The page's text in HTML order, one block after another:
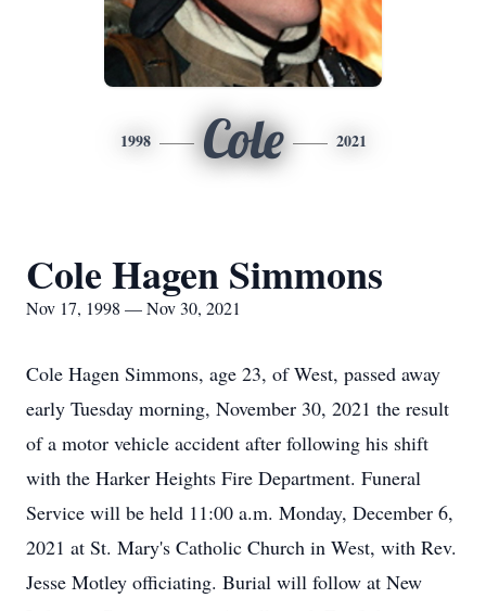
1998 Cole 2021
Cole Hagen Simmons
Nov 17, 1998 — Nov 30, 2021
Cole Hagen Simmons, age 23, of West, passed away
early Tuesday morning, November 30, 2021 the result
of a motor vehicle accident after following his shift
with the Harker Heights Fire Department. Funeral
Service will be held 11:00 a.m. Monday, December 6,
2021 at St. Mary's Catholic Church in West, with Rev.
Jesse Motley officiating. Burial will follow at New